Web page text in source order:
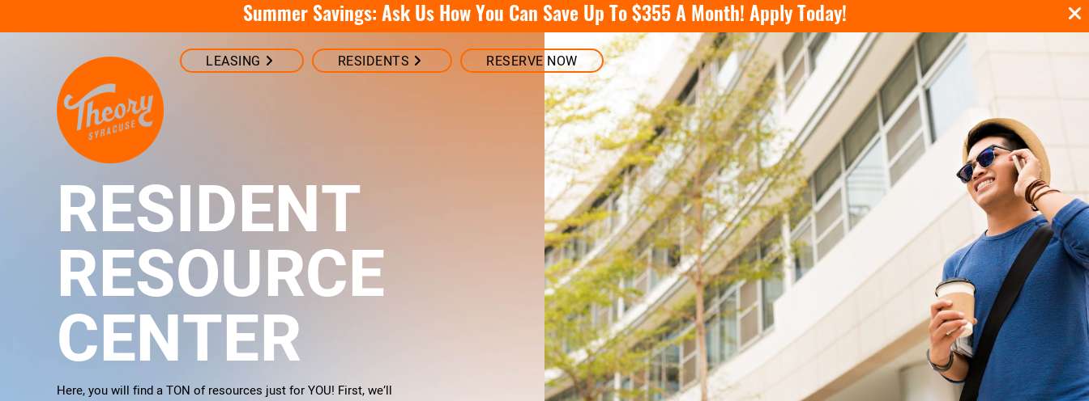
Summer Savings: Ask Us How You Can Save Up To $355 A Month! Apply Today!
LEASING RESIDENTS RESERVE NOW
RESIDENT
RESOURCE
CENTER
Here, you will find a TON of resources just for YOU! First, we’ll